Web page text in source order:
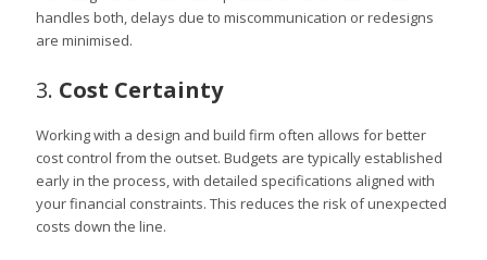
handles both, delays due to miscommunication or redesigns
are minimised.
3. Cost Certainty
Working with a design and build firm often allows for better
cost control from the outset. Budgets are typically established
early in the process, with detailed specifications aligned with
your financial constraints. This reduces the risk of unexpected
costs down the line.